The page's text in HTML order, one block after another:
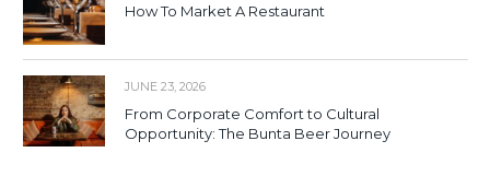
How To Market A Restaurant
JUNE 23, 2026
From Corporate Comfort to Cultural
Opportunity: The Bunta Beer Journey